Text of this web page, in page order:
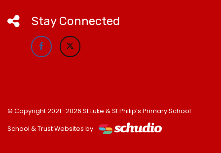
Stay Connected
© Copyright 2021–2026 St Luke & St Philip’s Primary School
School & Trust Websites by